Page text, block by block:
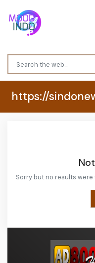
https://
Sorry but no results were